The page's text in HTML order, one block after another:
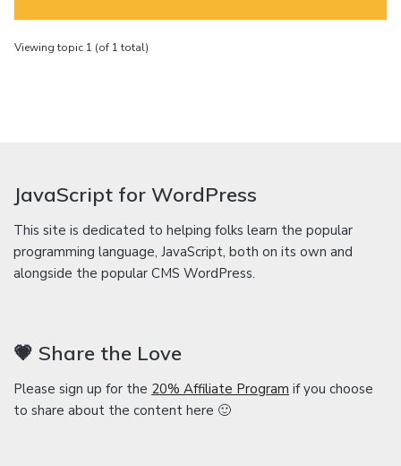
Viewing topic 1 (of 1 total)
JavaScript for WordPress
This site is dedicated to helping folks learn the popular
programming language, JavaScript, both on its own and
alongside the popular CMS WordPress.
💗 Share the Love
Please sign up for the 20% Affiliate Program if you choose
to share about the content here 🙂